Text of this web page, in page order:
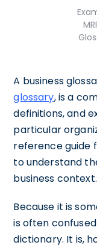
A business
glossary, is a
definitions, and
particular
reference guide
to understand
business context.
Because it is
is often
dictionary. It is,